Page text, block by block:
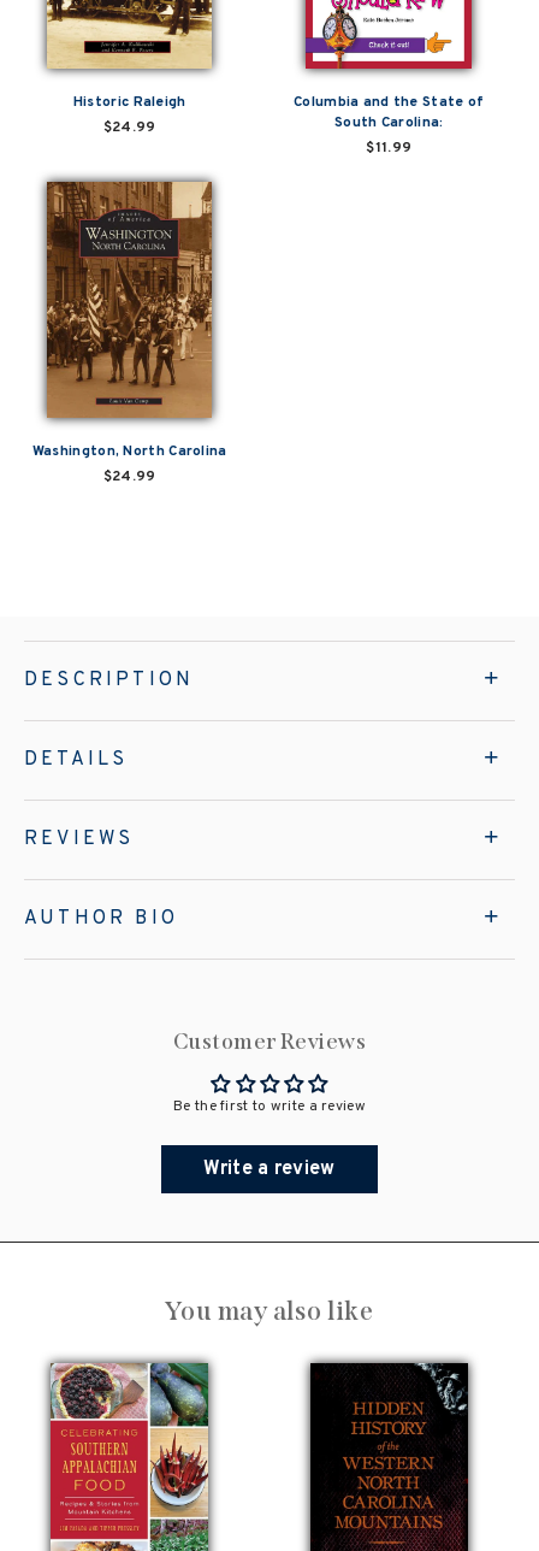
Historic Raleigh
$24.99
Columbia and the State of
South Carolina:
$11.99
Washington, North Carolina
$24.99
DESCRIPTION
DETAILS
REVIEWS
AUTHOR BIO
Customer Reviews
Be the first to write a review
Write a review
You may also like